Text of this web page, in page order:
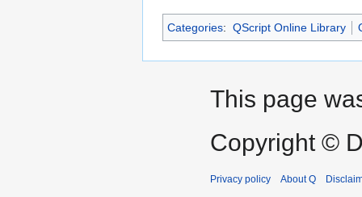
Categories: QScript Online Library
This page
Copyright ©
Privacy policy About Q